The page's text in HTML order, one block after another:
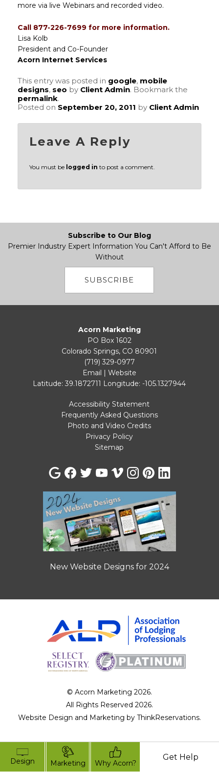
more via live Webinars and recorded video.
Call 877-226-7699 for more information.
Lisa Kolb
President and Co-Founder
Acorn Internet Services
This entry was posted in google, mobile
designs, seo by Client Admin. Bookmark the
permalink.
Posted on September 20, 2011 by Client Admin
Leave A Reply
You must be logged in to post a comment.
Subscribe to Our Blog
Premier Industry Expert Information You Can't Afford to Be
Without
SUBSCRIBE
Acorn Marketing
PO Box 1602
Colorado Springs, CO 80901
(719) 329-0977
Email | Website
Latitude: 39.1872711 Longitude: -105.1327944
Accessibility Statement
Frequently Asked Questions
Photo and Video Credits
Privacy Policy
Sitemap
New Website Designs for 2024
© Acorn Marketing 2026.
All Rights Reserved 2026.
Website Design and Marketing by ThinkReservations.
Design Marketing Why Acorn?
Get Help